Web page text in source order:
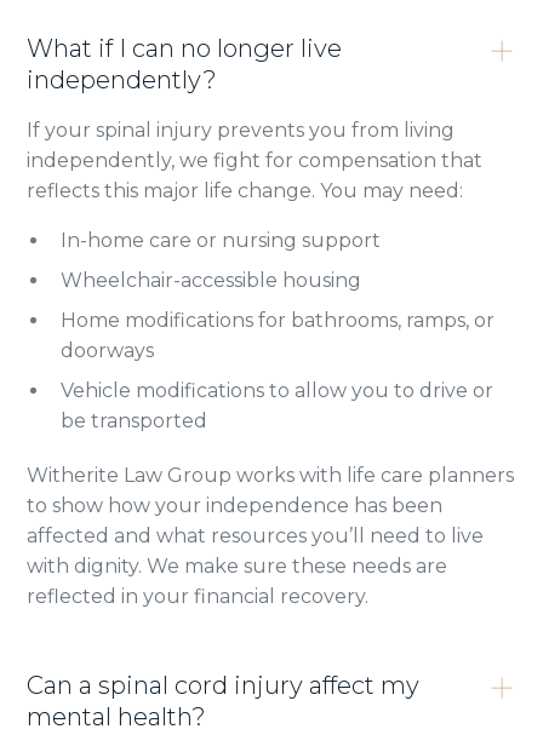
What if I can no longer live
independently?
If your spinal injury prevents you from living
independently, we fight for compensation that
reflects this major life change. You may need:
In-home care or nursing support
Wheelchair-accessible housing
Home modifications for bathrooms, ramps, or
doorways
Vehicle modifications to allow you to drive or
be transported
Witherite Law Group works with life care planners
to show how your independence has been
affected and what resources you’ll need to live
with dignity. We make sure these needs are
reflected in your financial recovery.
Can a spinal cord injury affect my
mental health?